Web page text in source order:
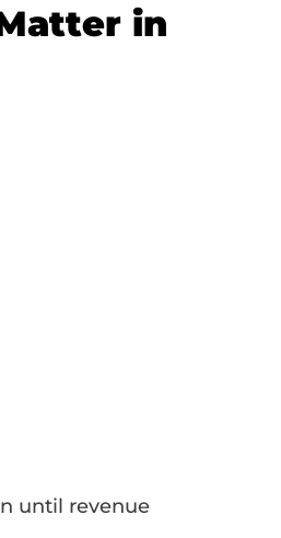
in
until revenue